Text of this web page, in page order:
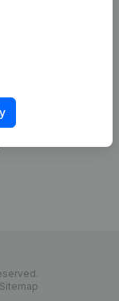
experience
Sitemap